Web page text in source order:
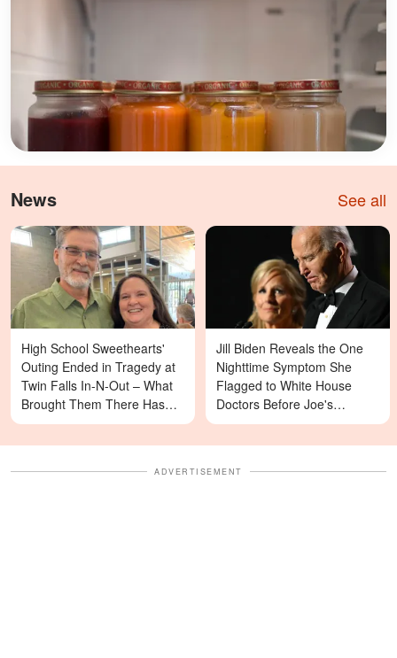
News See all
High School Sweethearts'
Outing Ended in Tragedy at
Twin Falls In-N-Out – What
Brought Them There Has
Left Family Devastated
Jill Biden Reveals the One
Nighttime Symptom She
Flagged to White House
Doctors Before Joe's
Diagnosis
ADVERTISEMENT